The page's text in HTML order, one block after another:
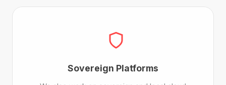
Sovereign Platforms